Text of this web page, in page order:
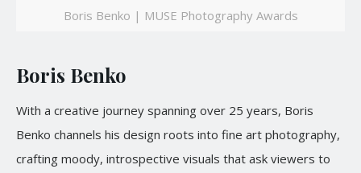
Boris Benko | MUSE Photography Awards
Boris Benko
With a creative journey spanning over 25 years, Boris
Benko channels his design roots into fine art photography,
crafting moody, introspective visuals that ask viewers to